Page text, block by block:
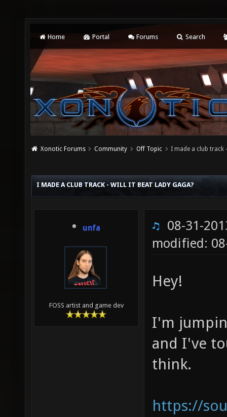
Home Portal Forums Search
Xonotic Forums Community Off Topic I made a club track
I MADE A CLUB TRACK - WILL IT BEAT LADY GAGA?
unfa
FOSS artist and game dev
08-31-
modified:
Hey!
I'm
and I've
think.
https://